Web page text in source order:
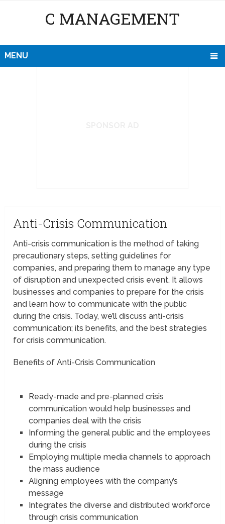
C MANAGEMENT
MENU
Anti-Crisis Communication
Anti-crisis communication is the method of taking
precautionary steps, setting guidelines for
companies, and preparing them to manage any type
of disruption and unexpected crisis event. It allows
businesses and companies to prepare for the crisis
and learn how to communicate with the public
during the crisis. Today, we’ll discuss anti-crisis
communication; its benefits, and the best strategies
for crisis communication.
Benefits of Anti-Crisis Communication
Ready-made and pre-planned crisis
communication would help businesses and
companies deal with the crisis
Informing the general public and the employees
during the crisis
Employing multiple media channels to approach
the mass audience
Aligning employees with the company’s
message
Integrates the diverse and distributed workforce
through crisis communication